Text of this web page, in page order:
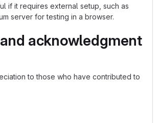
if it requires external setup, such as
server for testing in a browser.
acknowledgment
to those who have contributed to